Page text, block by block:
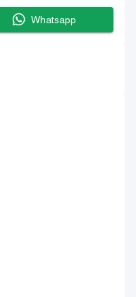
Whatsapp